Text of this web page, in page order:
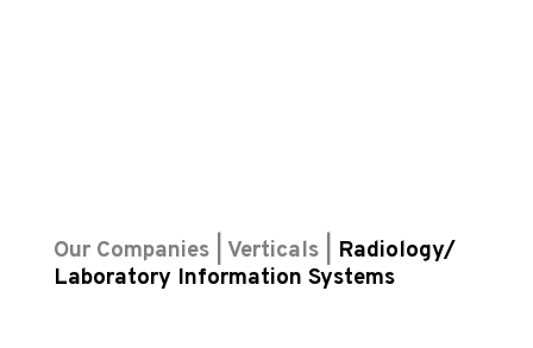
Our Companies | Verticals |
Radiology/
Laboratory Information Systems